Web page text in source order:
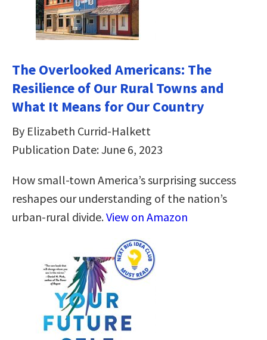
The Overlooked Americans: The
Resilience of Our Rural Towns and
What It Means for Our Country
By Elizabeth Currid-Halkett
Publication Date: June 6, 2023
How small-town America’s surprising success
reshapes our understanding of the nation’s
urban-rural divide.View on Amazon